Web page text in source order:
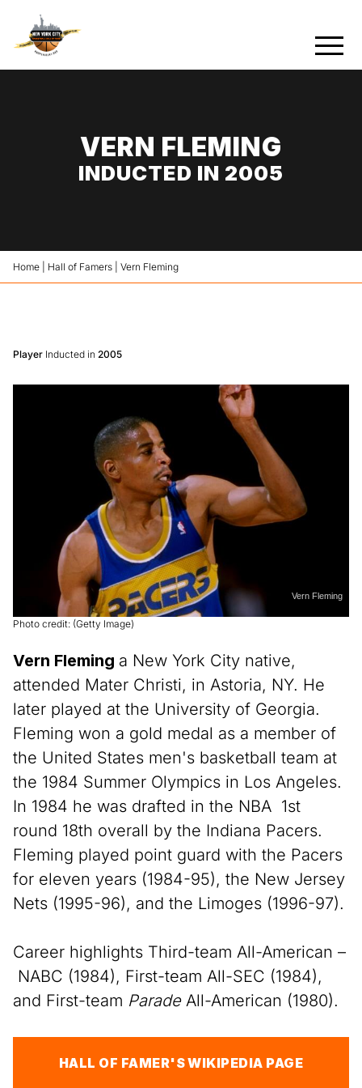
VERN FLEMING
INDUCTED IN 2005
Home Hall of Famers Vern Fleming
Player Inducted in 2005
Vern Fleming
Photo credit: (Getty Image)
Vern Fleming a New York City native,
attended Mater Christi, in Astoria, NY. He
later played at the University of Georgia.
Fleming won a gold medal as a member of
the United States men's basketball team at
the 1984 Summer Olympics in Los Angeles.
In 1984 he was drafted in the NBA 1st
round 18th overall by the Indiana Pacers.
Fleming played point guard with the Pacers
for eleven years (1984-95), the New Jersey
Nets (1995-96), and the Limoges (1996-97).
Career highlights Third-team All-American –
NABC (1984), First-team All-SEC (1984),
and First-team ParadeAll-American (1980).
HALL OF FAMER'S WIKIPEDIA PAGE